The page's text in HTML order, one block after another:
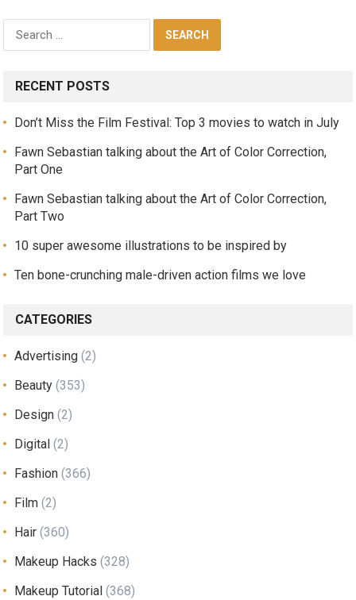
RECENT POSTS
Don’t Miss the Film Festival: Top 3 movies to watch in July
Fawn Sebastian talking about the Art of Color Correction,
Part One
Fawn Sebastian talking about the Art of Color Correction,
Part Two
10 super awesome illustrations to be inspired by
Ten bone-crunching male-driven action films we love
CATEGORIES
Advertising (2)
Beauty (353)
Design (2)
Digital (2)
Fashion (366)
Film (2)
Hair (360)
Makeup Hacks (328)
Makeup Tutorial (368)